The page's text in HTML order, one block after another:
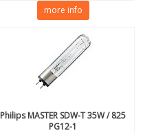
more info
PhilipsMASTER SDW-T 35W / 825
PG12-1